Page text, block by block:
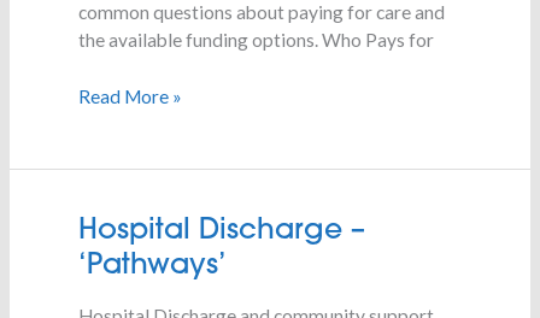
common questions about paying for care and
the available funding options. Who Pays for
Read More »
Hospital Discharge –
‘Pathways’
Hospital
Discharge
‘Pathways’